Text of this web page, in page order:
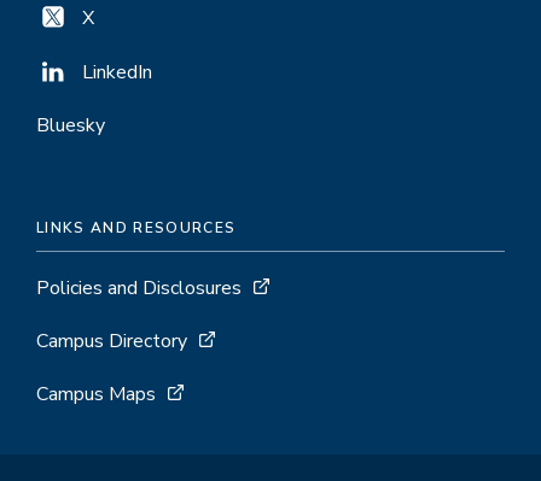
X
LinkedIn
Bluesky
LINKS AND RESOURCES
Policies and Disclosures
Campus Directory
Campus Maps